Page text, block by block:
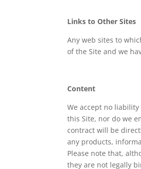
Links to Other Sites
Any web sites to
of the Site and we
Content
We accept no
this Site, nor do we
contract will be
any products,
Please note that,
they are not legally